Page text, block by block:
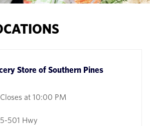
Store of Southern Pines
Closes at 10:00 PM
501 Hwy